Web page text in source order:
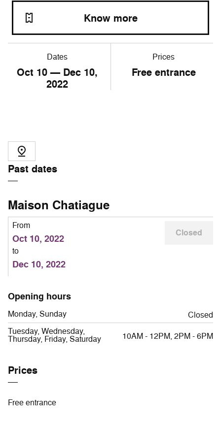
Dates
Oct 10— Dec 10,
2022
Prices
Free entrance
Know more
Past dates
Maison Chatiague
From
Oct 10, 2022
to
Dec 10, 2022
Closed
Opening hours
Monday, Sunday
Closed
Tuesday, Wednesday,
Thursday, Friday, Saturday 10AM - 12PM, 2PM - 6PM
Prices
Free entrance